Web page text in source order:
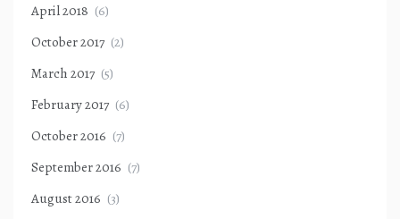
April 2018 (6)
October 2017 (2)
March 2017 (5)
February 2017 (6)
October 2016 (7)
September 2016 (7)
August 2016 (3)